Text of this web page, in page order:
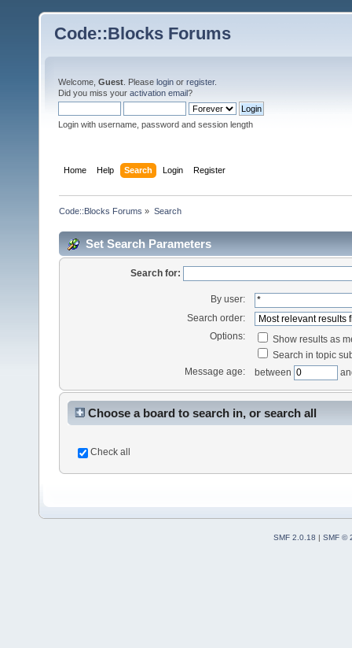
Code::Blocks Forums
Welcome, Guest . Please login or register.
Did you miss your activation email?
Login with username, password and session length
Home Help Search Login Register
Code::Blocks Forums » Search
Set Search Parameters
Search for:
By user:
Search order:
Options:
Show results as
Search in topic
Message age:
between
Choose a board to search in, or search all
Check all
SMF 2.0.18 | SMF ©